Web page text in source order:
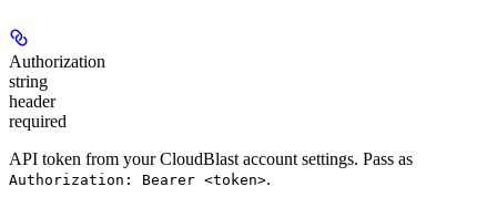
Authorization
string
header
required
API token from your CloudBlast account settings. Pass as
Authorization: Bearer <token>.